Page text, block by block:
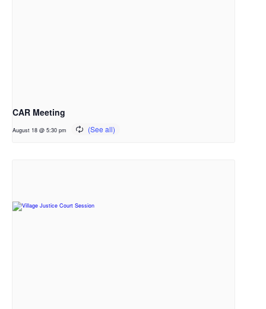
CAR Meeting
August 18 @ 5:30 pm